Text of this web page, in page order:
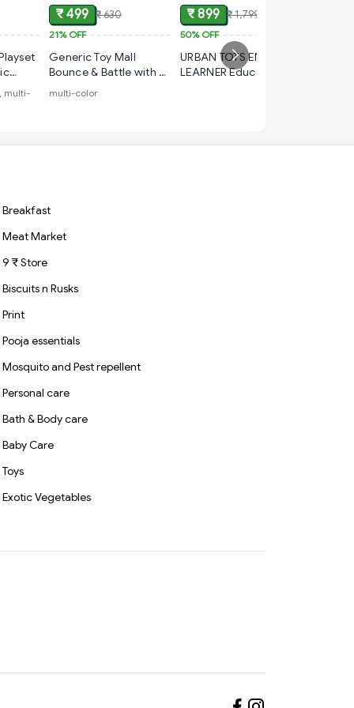
multi-
₹ 499 ₹ 630
21%OFF
Generic Toy Mall
Bounce & Battle with 4
Base Trays, 17 Cups &
multi-color
₹ 899 ₹ 1,799
50%OFF
URBAN TOTS ENGLISH
LEARNER Educational
Breakfast
Meat Market
9 ₹ Store
Biscuits n Rusks
Print
Pooja essentials
Mosquito and Pest repellent
Personal care
Bath & Body care
Baby Care
Toys
Exotic Vegetables